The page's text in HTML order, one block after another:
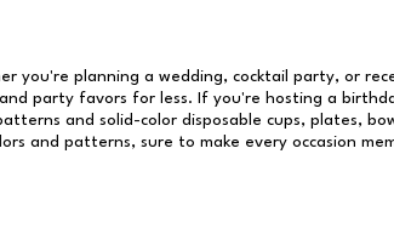
you're planning a wedding, cocktail party, or
party favors for less. If you're hosting a
and solid-color disposable cups, plates,
and patterns, sure to make every occasion